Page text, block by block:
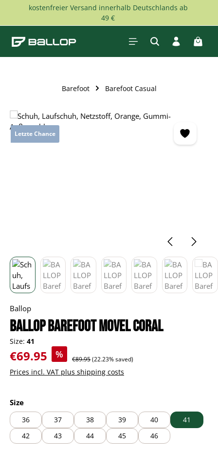
Skip to main content
kostenfreier Versand innerhalb Deutschlands ab
49 €
Barefoot Barefoot Casual
Skip image gallery
Letzte Chance
Ballop
BALLOP Barefoot Movel coral
Size: 41
Sale price:
€69.95 % Regular price:
€89.95(22.23% saved)
Prices incl. VAT plus shipping costs
Select
Size
36 37 38 39 40
41
42
43 44 45 46